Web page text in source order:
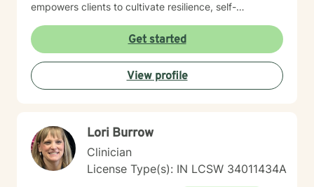
empowers clients to cultivate resilience, self-
struggling with stress, relationship challenges, or
seeking to strengthen your sense of self, I'm dedicated
to walking alongside you with empathy and
professional guidance.
Get started
View profile
Lori Burrow
Clinician
License Type(s): IN LCSW 34011434A